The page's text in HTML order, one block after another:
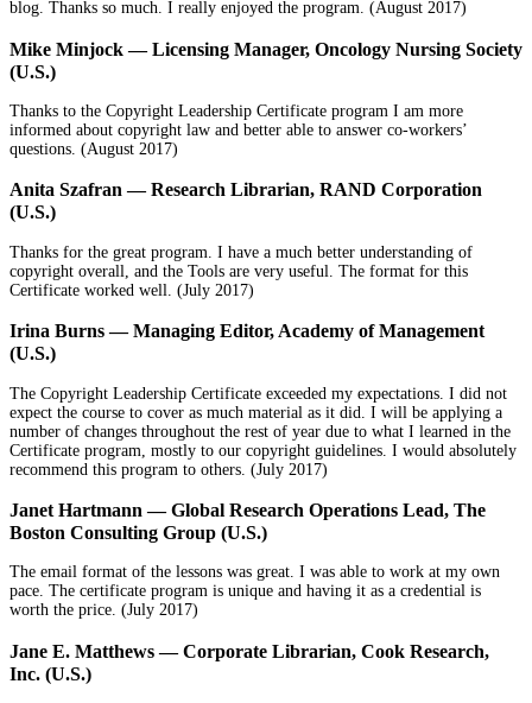
blog. Thanks so much. I really enjoyed the program. (August 2017)
Mike Minjock — Licensing Manager, Oncology Nursing Society
(U.S.)
Thanks to the Copyright Leadership Certificate program I am more
informed about copyright law and better able to answer co-workers’
questions. (August 2017)
Anita Szafran — Research Librarian, RAND Corporation
(U.S.)
Thanks for the great program. I have a much better understanding of
copyright overall, and the Tools are very useful. The format for this
Certificate worked well. (July 2017)
Irina Burns — Managing Editor, Academy of Management
(U.S.)
The Copyright Leadership Certificate exceeded my expectations. I did not
expect the course to cover as much material as it did. I will be applying a
number of changes throughout the rest of year due to what I learned in the
Certificate program, mostly to our copyright guidelines. I would absolutely
recommend this program to others. (July 2017)
Janet Hartmann — Global Research Operations Lead, The
Boston Consulting Group (U.S.)
The email format of the lessons was great. I was able to work at my own
pace. The certificate program is unique and having it as a credential is
worth the price. (July 2017)
Jane E. Matthews — Corporate Librarian, Cook Research,
Inc. (U.S.)